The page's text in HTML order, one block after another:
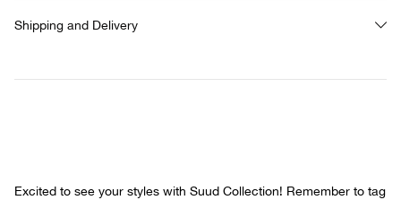
Shipping and Delivery
Excited to see your styles with Suud Collection! Remember to tag